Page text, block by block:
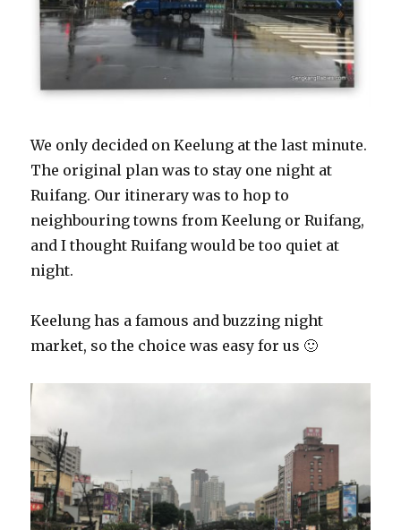
We only decided on Keelung at the last minute.
The original plan was to stay one night at
Ruifang. Our itinerary was to hop to
neighbouring towns from Keelung or Ruifang,
and I thought Ruifang would be too quiet at
night.
Keelung has a famous and buzzing night
market, so the choice was easy for us 🙂